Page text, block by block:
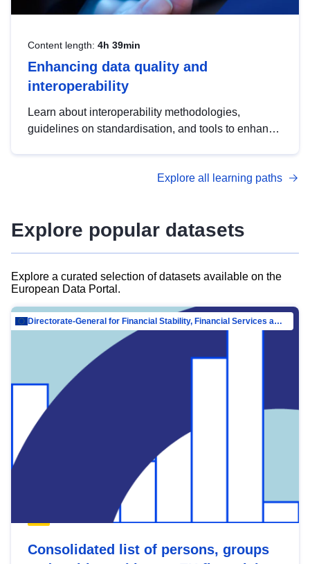
Content length: 4h 39min
Enhancing data quality and
interoperability
Learn about interoperability methodologies,
guidelines on standardisation, and tools to enhance
advanced metadata management with DCAT-AP.
Explore all learning paths
Explore popular datasets
Explore a curated selection of datasets available on the
European Data Portal.
Directorate-General for Financial Stability, Financial Services and Capital Mar…
Consolidated list of persons, groups